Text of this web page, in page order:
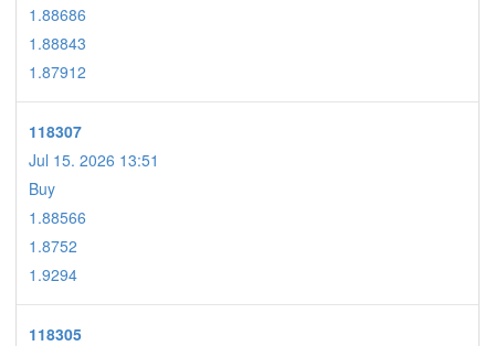
1.88686
1.88843
1.87912
118307
Jul 15. 2026 13:51
Buy
1.88566
1.8752
1.9294
118305